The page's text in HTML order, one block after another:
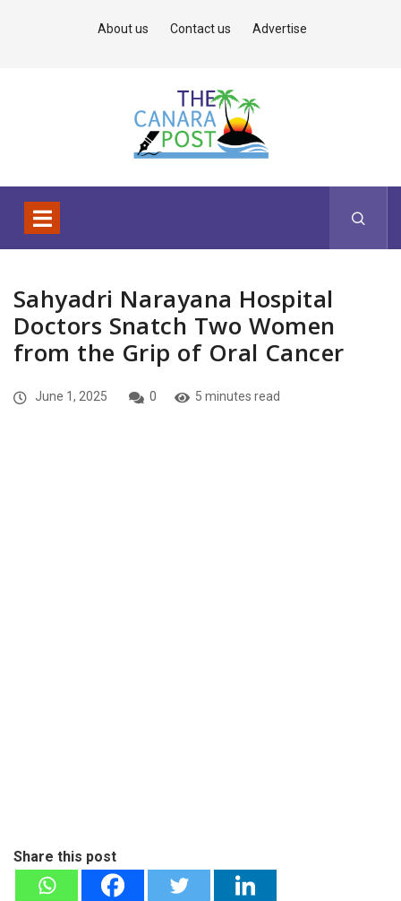
About us Contact us Advertise
Sahyadri Narayana Hospital
Doctors Snatch Two Women
from the Grip of Oral Cancer
June 1, 2025 0 5 minutes read
Share this post